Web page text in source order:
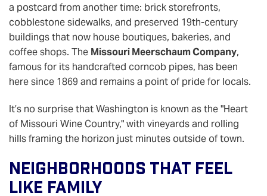
a postcard from another time: brick storefronts,
cobblestone sidewalks, and preserved 19th-century
buildings that now house boutiques, bakeries, and
coffee shops. The Missouri Meerschaum Company,
famous for its handcrafted corncob pipes, has been
here since 1869 and remains a point of pride for locals.
It’s no surprise that Washington is known as the "Heart
of Missouri Wine Country," with vineyards and rolling
hills framing the horizon just minutes outside of town.
Neighborhoods That Feel
Like Family